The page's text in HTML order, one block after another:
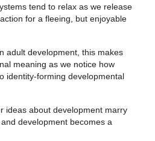
tend to relax as we release
for a fleeing, but enjoyable
adult development, this makes
meaning as we notice how
identity-forming developmental
ideas about development marry
development becomes a